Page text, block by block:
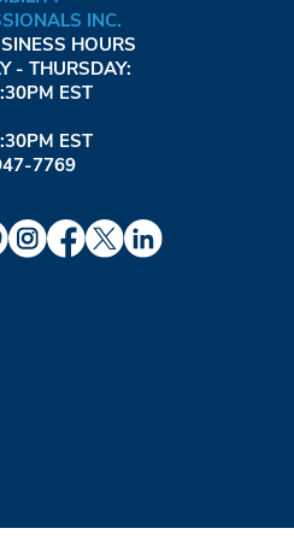
INC.
HOURS
- THURSDAY:
EST
EST
7769